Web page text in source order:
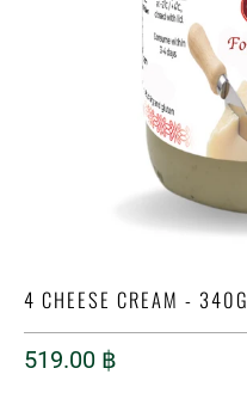
4 CHEESE CREAM - 340G
519.00 ฿